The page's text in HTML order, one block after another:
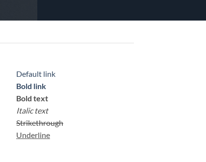
Default link
Bold link
Bold text
Italic text
Strikethrough
Underline